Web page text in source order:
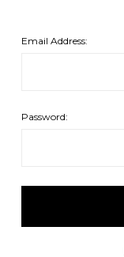
Email Address:
Password: